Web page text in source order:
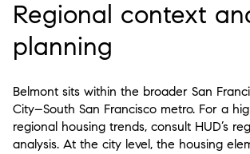
Regional context
planning
Belmont sits within the broader San
City–South San Francisco metro. For a
regional housing trends, consult HUD’s
analysis. At the city level, the housing